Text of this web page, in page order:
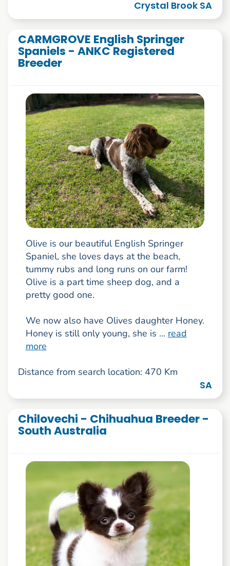
Crystal Brook SA
CARMGROVE English Springer
Spaniels - ANKC Registered
Breeder
Olive is our beautiful English Springer
Spaniel, she loves days at the beach,
tummy rubs and long runs on our farm!
Olive is a part time sheep dog, and a
pretty good one.
We now also have Olives daughter Honey.
Honey is still only young, she is ... read
more
Distance from search location: 470 Km
SA
Chilovechi - Chihuahua Breeder -
South Australia